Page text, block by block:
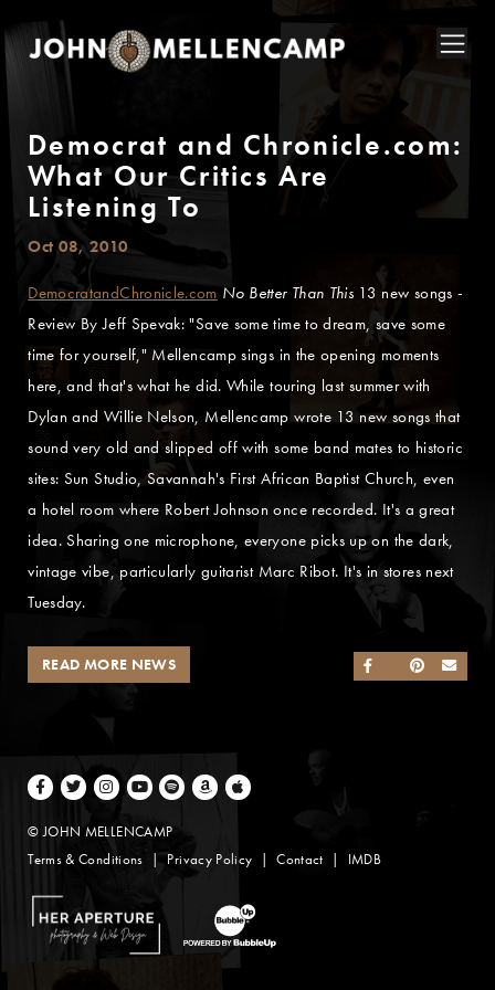
Democrat and Chronicle.com:
What Our Critics Are
Listening To
Oct 08, 2010
DemocratandChronicle.com No Better Than This 13 new songs -
Review By Jeff Spevak: "Save some time to dream, save some
time for yourself," Mellencamp sings in the opening moments
here, and that's what he did. While touring last summer with
Dylan and Willie Nelson, Mellencamp wrote 13 new songs that
sound very old and slipped off with some band mates to historic
sites: Sun Studio, Savannah's First African Baptist Church, even
a hotel room where Robert Johnson once recorded. It's a great
idea. Sharing one microphone, everyone picks up on the dark,
vintage vibe, particularly guitarist Marc Ribot. It's in stores next
Tuesday.
SHARE ON
SHARE ON
SHARE ON
READ MORE NEWS
Facebook
TwitterInstagramYoutubeSpotifyAmazon Music
Apple Music
© JOHN MELLENCAMP
Terms & Conditions
Privacy Policy Contact IMDB
Website Design by Taryn Weitzman
Website Development & Design by